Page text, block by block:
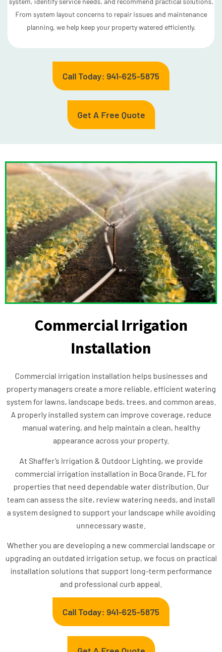
From system layout concerns to repair issues and maintenance
planning, we help keep your property watered efficiently.
Call Today: 941-625-5875
Get A Free Quote
Commercial Irrigation
Installation
Commercial irrigation installation helps businesses and
property managers create a more reliable, efficient watering
system for lawns, landscape beds, trees, and common areas.
A properly installed system can improve coverage, reduce
manual watering, and help maintain a clean, healthy
appearance across your property.
At Shaffer’s Irrigation & Outdoor Lighting, we provide
commercial irrigation installation in Boca Grande, FL for
properties that need dependable water distribution. Our
team can assess the site, review watering needs, and install
a system designed to support your landscape while avoiding
unnecessary waste.
Whether you are developing a new commercial landscape or
upgrading an outdated irrigation setup, we focus on practical
installation solutions that support long-term performance
and professional curb appeal.
Call Today: 941-625-5875